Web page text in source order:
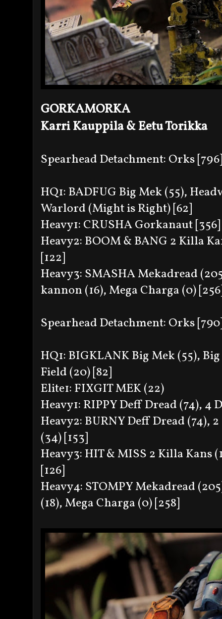
GORKAMORKA
Karri Kauppila & Eetu Torikka
Spearhead Detachment: Orks
HQ1: BADFUG Big Mek (55),
Warlord (Might is Right) [62]
Heavy1: CRUSHA Gorkanaut [356]
Heavy2: BOOM & BANG 2 Killa
[122]
Heavy3: SMASHA Mekadread
kannon (16), Mega Charga (0)
Spearhead Detachment: Orks
HQ1: BIGKLANK Big Mek (55),
Field (20) [82]
Elite1: FIXGIT MEK (22)
Heavy1: RIPPY Deff Dread (74), 4
Heavy2: BURNY Deff Dread (74),
(34) [153]
Heavy3: HIT & MISS 2 Killa Kans
[126]
Heavy4: STOMPY Mekadread
(18), Mega Charga (0) [258]